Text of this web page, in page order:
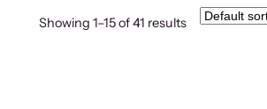
Showing 1–15 of 41 results